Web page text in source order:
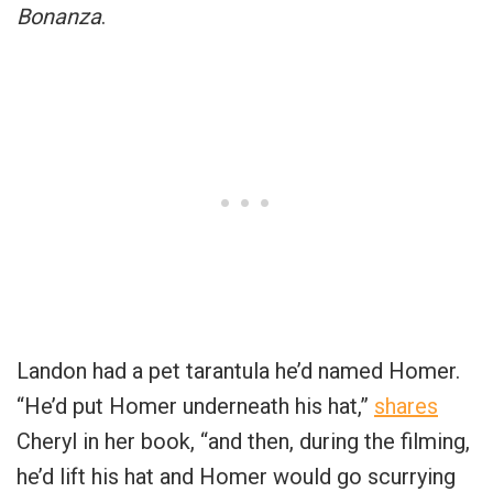
Bonanza.
Landon had a pet tarantula he’d named Homer.
“He’d put Homer underneath his hat,” shares
Cheryl in her book, “and then, during the filming,
he’d lift his hat and Homer would go scurrying